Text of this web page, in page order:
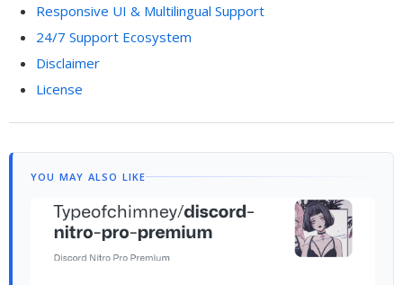
Responsive UI & Multilingual Support
24/7 Support Ecosystem
Disclaimer
License
YOU MAY ALSO LIKE